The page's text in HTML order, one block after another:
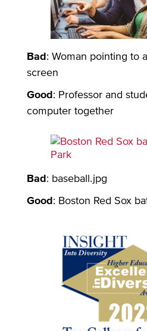
Bad: Woman pointing to
screen
Good: Professor and
computer together
Bad: baseball.jpg
Good: Boston Red Sox